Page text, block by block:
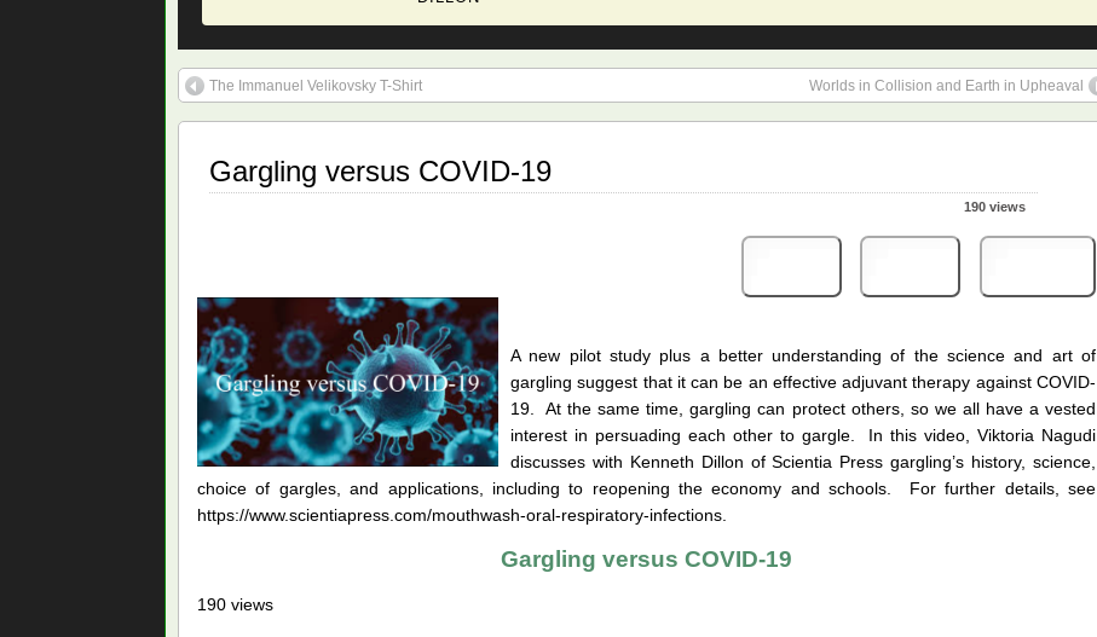
The Immanuel Velikovsky T-Shirt Worlds in Collision and Earth in Upheaval
Gargling versus COVID-19
190 views
A new pilot study plus a better understanding of the science and art of
gargling suggest that it can be an effective adjuvant therapy against COVID-
19. At the same time, gargling can protect others, so we all have a vested
interest in persuading each other to gargle. In this video, Viktoria Nagudi
discusses with Kenneth Dillon of Scientia Press gargling’s history, science,
choice of gargles, and applications, including to reopening the economy and schools. For further details, see
https://www.scientiapress.com/mouthwash-oral-respiratory-infections.
Gargling versus COVID-19
190 views